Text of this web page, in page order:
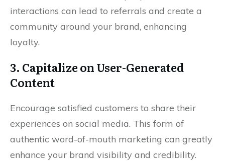
interactions can lead to referrals and create a
community around your brand, enhancing
loyalty.
3. Capitalize on User-Generated
Content
Encourage satisfied customers to share their
experiences on social media. This form of
authentic word-of-mouth marketing can greatly
enhance your brand visibility and credibility.